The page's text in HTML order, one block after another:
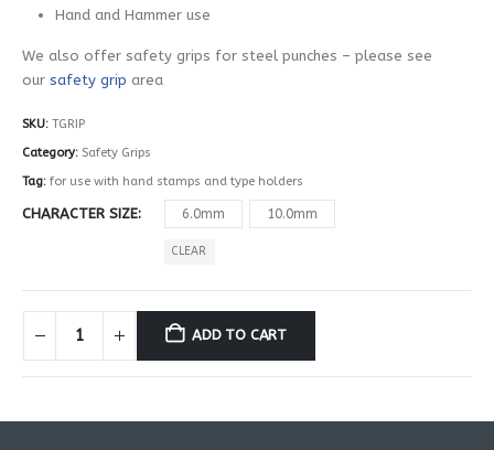
Hand and Hammer use
We also offer safety grips for steel punches – please see
our safety grip area
SKU: TGRIP
Category: Safety Grips
Tag: for use with hand stamps and type holders
CHARACTER SIZE 6.0mm 10.0mm
CLEAR
ADD TO CART